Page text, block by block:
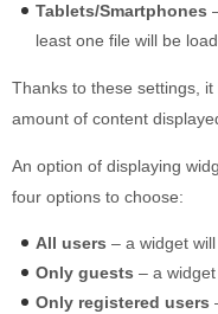
Tablets/Smartphones
least one file will be
Thanks to these settings,
amount of content
An option of displaying
four options to choose:
All users – a widget
Only guests – a
Only registered users